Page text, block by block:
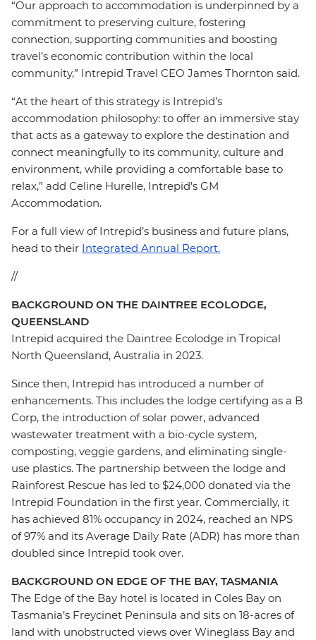
“Our approach to accommodation is underpinned by a
commitment to preserving culture, fostering
connection, supporting communities and boosting
travel’s economic contribution within the local
community,” Intrepid Travel CEO James Thornton said.
“At the heart of this strategy is Intrepid’s
accommodation philosophy: to offer an immersive stay
that acts as a gateway to explore the destination and
connect meaningfully to its community, culture and
environment, while providing a comfortable base to
relax,” add Celine Hurelle, Intrepid’s GM
Accommodation.
For a full view of Intrepid’s business and future plans,
head to their Integrated Annual Report.
//
BACKGROUND ON THE DAINTREE ECOLODGE,
QUEENSLAND
Intrepid acquired the Daintree Ecolodge in Tropical
North Queensland, Australia in 2023.
Since then, Intrepid has introduced a number of
enhancements. This includes the lodge certifying as a B
Corp, the introduction of solar power, advanced
wastewater treatment with a bio-cycle system,
composting, veggie gardens, and eliminating single-
use plastics. The partnership between the lodge and
Rainforest Rescue has led to $24,000 donated via the
Intrepid Foundation in the first year. Commercially, it
has achieved 81% occupancy in 2024, reached an NPS
of 97% and its Average Daily Rate (ADR) has more than
doubled since Intrepid took over.
BACKGROUND ON EDGE OF THE BAY, TASMANIA
The Edge of the Bay hotel is located in Coles Bay on
Tasmania’s Freycinet Peninsula and sits on 18-acres of
land with unobstructed views over Wineglass Bay and